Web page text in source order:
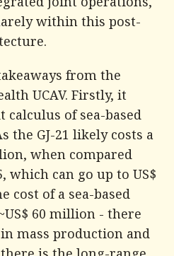
joint operations,
within this post-
from the
UCAV. Firstly, it
of sea-based
the GJ-21 likely costs a
when compared
which can go up to US$
cost of a sea-based
60 million - there
mass production and